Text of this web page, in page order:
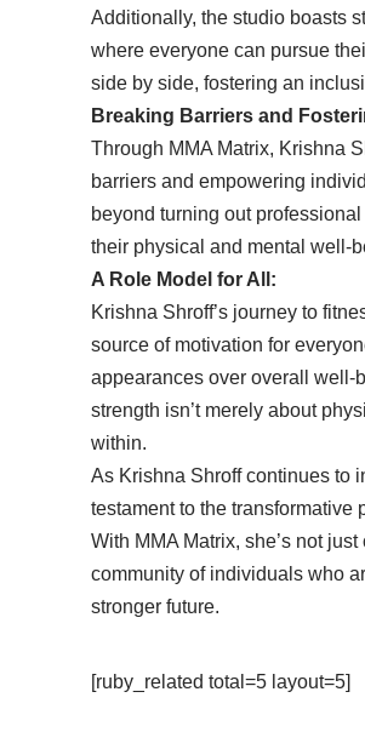
Additionally, the studio boasts
where everyone can pursue
side by side, fostering an
Breaking Barriers and
Through MMA Matrix, Krishna
barriers and empowering
beyond turning out
their physical and mental well-
A Role Model for All:
Krishna Shroff’s journey to
source of motivation for
appearances over overall well-
strength isn’t merely about
within.
As Krishna Shroff continues to
testament to the transformative
With MMA Matrix, she’s not
community of individuals who
stronger future.
[ruby_related total=5 layout=5]